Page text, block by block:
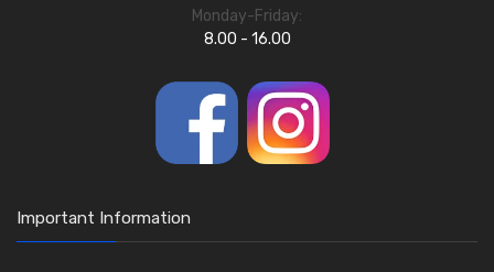
Monday-Friday:
8.00 - 16.00
Important Information